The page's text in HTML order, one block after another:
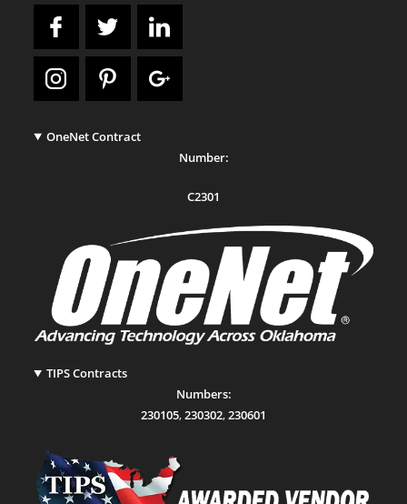
OneNet Contract
Number:
C2301
TIPS Contracts
Numbers:
230105,230302,230601